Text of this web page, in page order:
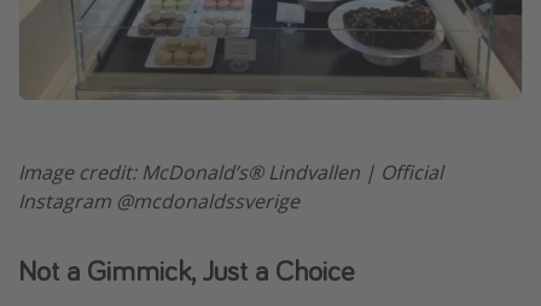
Image credit: McDonald’s® Lindvallen | Official
Instagram @mcdonaldssverige
Not a Gimmick, Just a Choice